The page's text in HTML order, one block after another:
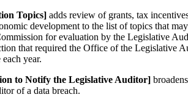
Topics] adds review of grants, tax
development to the list of topics that
for evaluation by the Legislative
that required the Office of the Legislative
year.
to Notify the Legislative Auditor]
of a data breach.